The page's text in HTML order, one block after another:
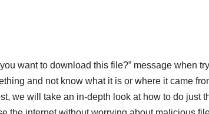
want to download this file?” message when
and not know what it is or where it came
we will take an in-depth look at how to do just